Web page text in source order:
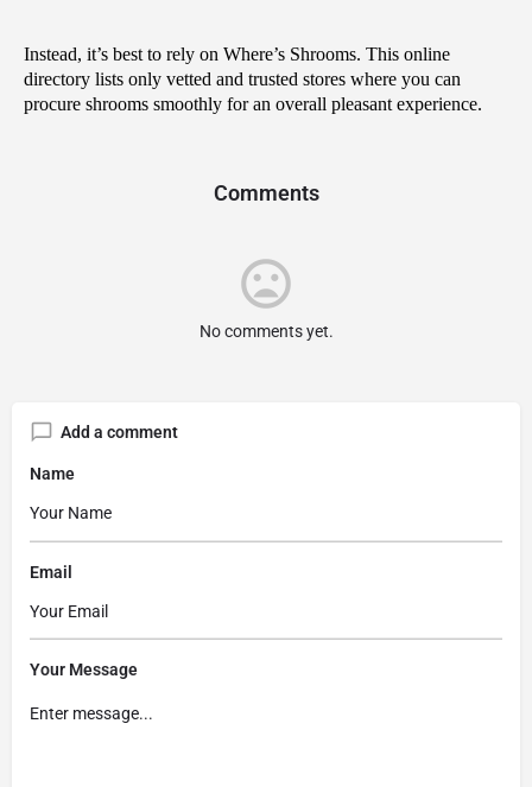
Instead, it’s best to rely on Where’s Shrooms. This online
directory lists only vetted and trusted stores where you can
procure shrooms smoothly for an overall pleasant experience.
Comments
No comments yet.
Add a comment
Name
Email
Your Message